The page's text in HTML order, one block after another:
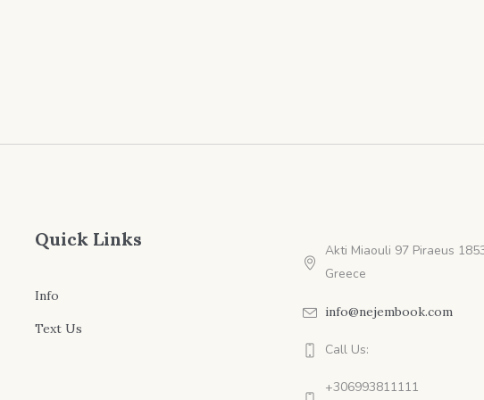
Quick Links
Info
Text Us
Akti Miaouli 97 Piraeus
Greece
info@nejembook.com
Call Us:
+306993811111